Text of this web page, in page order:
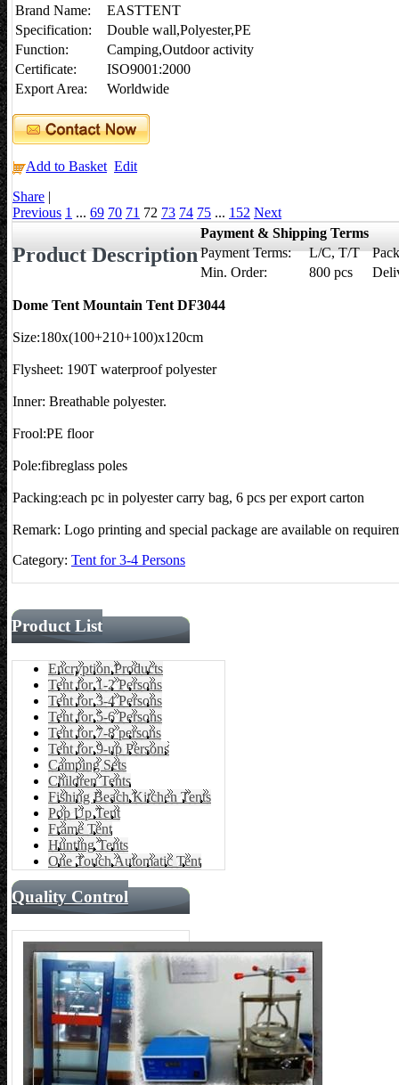
Brand Name:
EASTTENT
Specification:
Double wall,Polyester,PE
Function:
Camping,Outdoor activity
Certificate:
ISO9001:2000
Export Area:
Worldwide
Add to Basket Edit
Share |
Previous 1 ... 69 70 71 72 73 74 75 ... 152 Next
Product Description
Payment & Shipping Terms
Payment Terms:
L/C, T/T
Min. Order:
800 pcs
Dome Tent Mountain Tent DF3044
Size:180x(100+210+100)x120cm
Flysheet: 190T waterproof polyester
Inner: Breathable polyester.
Frool:PE floor
Pole:fibreglass poles
Packing:each pc in polyester carry bag, 6 pcs per export carton
Remark: Logo printing and special package are available on
Category: Tent for 3-4 Persons
Product List
Encryption Products
Tent for 1-2 Persons
Tent for 3-4 Persons
Tent for 5-6 Persons
Tent for 7-8 persons
Tent for 9-up Persons
Camping Sets
Children Tents
Fishing Beach Kitchen Tents
Pop Up Tent
Frame Tent
Hunting Tents
One Touch Automatic Tent
Quality Control